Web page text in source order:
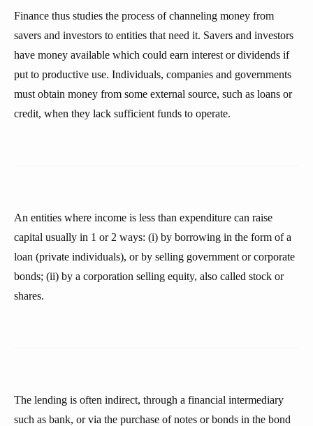
Finance thus studies the process of channeling money from
savers and investors to entities that need it. Savers and investors
have money available which could earn interest or dividends if
put to productive use. Individuals, companies and governments
must obtain money from some external source, such as loans or
credit, when they lack sufficient funds to operate.
An entities where income is less than expenditure can raise
capital usually in 1 or 2 ways: (i) by borrowing in the form of a
loan (private individuals), or by selling government or corporate
bonds; (ii) by a corporation selling equity, also called stock or
shares.
The lending is often indirect, through a financial intermediary
such as bank, or via the purchase of notes or bonds in the bond